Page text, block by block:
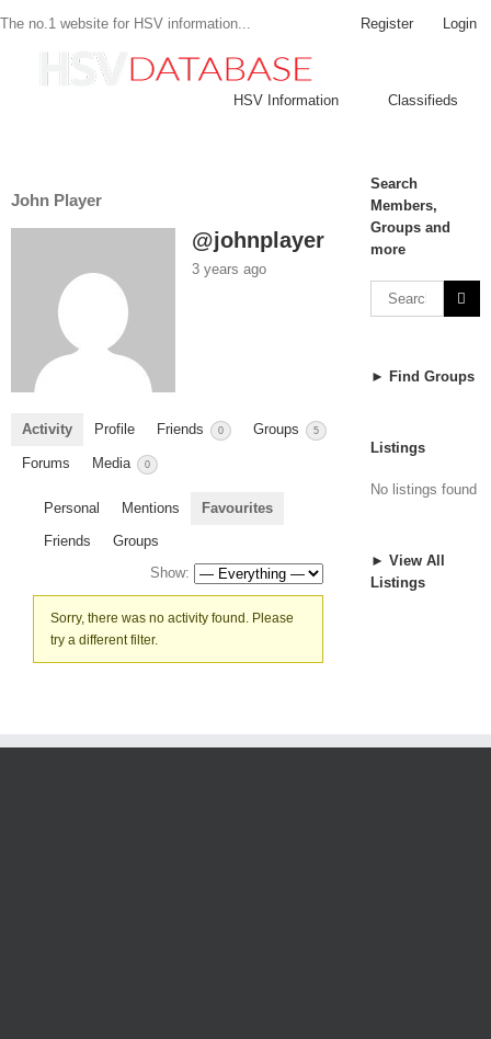
The no.1 website for HSV information... Register Login
HSV Information Classifieds
John Player
@johnplayer
3 years ago
Activity Profile Friends 0 Groups 5
Forums Media 0
Personal Mentions
Favourites
Friends
Groups
Show:
Sorry, there was no activity found. Please
try a different filter.
Search
Members,
Groups and
more
► Find Groups
Listings
No listings found
► View All
Listings